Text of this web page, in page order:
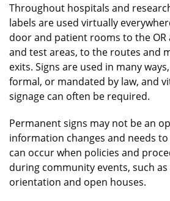
Throughout hospitals and
labels are used virtually
door and patient rooms to the OR
and test areas, to the routes and
exits. Signs are used in many
formal, or mandated by law, and
signage can often be required.
Permanent signs may not be an
information changes and needs
can occur when policies and
during community events, such
orientation and open houses.